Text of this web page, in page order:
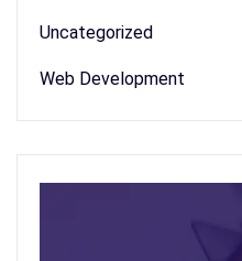
Uncategorized
Web Development